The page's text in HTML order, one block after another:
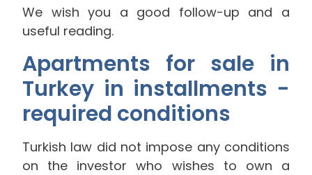
We wish you a good follow-up and a
useful reading.
Apartments for sale in
Turkey in installments -
required conditions
Turkish law did not impose any conditions
on the investor who wishes to own a